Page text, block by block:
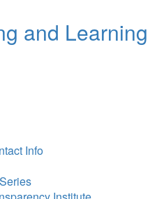
and Learning
Info